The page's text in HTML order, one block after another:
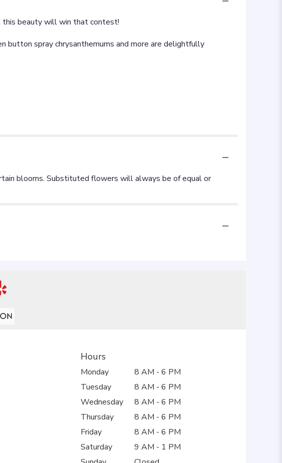
this beauty will win that contest!
button spray chrysanthemums and more are delightfully
Hours
Monday
8 AM - 6 PM
Tuesday
8 AM - 6 PM
Wednesday
8 AM - 6 PM
Thursday
8 AM - 6 PM
Friday
8 AM - 6 PM
Saturday
9 AM - 1 PM